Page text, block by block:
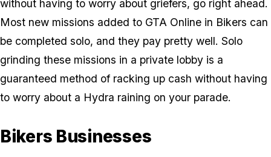
without having to worry about griefers, go right ahead.
Most new missions added to GTA Online in Bikers can
be completed solo, and they pay pretty well. Solo
grinding these missions in a private lobby is a
guaranteed method of racking up cash without having
to worry about a Hydra raining on your parade.
Bikers Businesses